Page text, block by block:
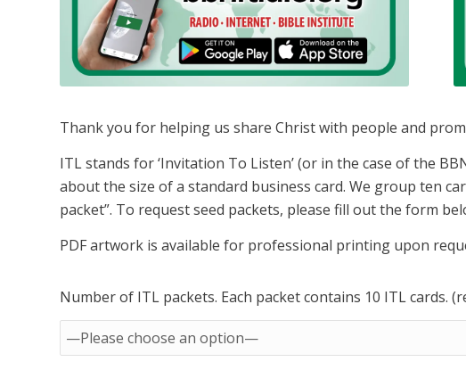
Thank you for helping us share Christ with people and
ITL stands for ‘Invitation To Listen’ (or in the case of the
about the size of a standard business card. We group ten
packet”. To request seed packets, please fill out the form
PDF artwork is available for professional printing upon
Number of ITL packets. Each packet contains 10 ITL cards.